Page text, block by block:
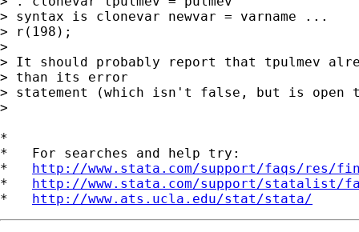
> syntax is clonevar newvar = varname ...
> r(198);
>
> It should probably report that tpulmev
> than its error
> statement (which isn't false, but is open
>
*
*   For searches and help try:
* http://www.stata.com/support/faqs/res/
* http://www.stata.com/support/statalist/
* http://www.ats.ucla.edu/stat/stata/